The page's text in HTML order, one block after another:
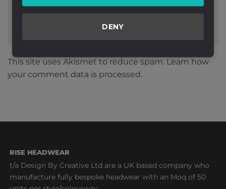
DENY
This site uses Akismet to reduce spam. Learn how
your comment data is processed.
RISE HEADWEAR
t/a Design By Creative Ltd are a UK based company who
manufacture fully bespoke headwear with an Moq of 50